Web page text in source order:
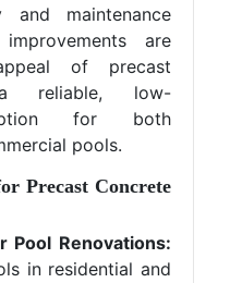
and maintenance
are
of precast
reliable, low-
for both
pools.
Precast Concrete
Pool Renovations:
in residential and